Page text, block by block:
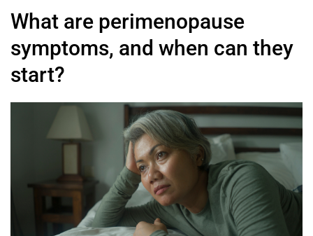
What are perimenopause
symptoms, and when can they
start?